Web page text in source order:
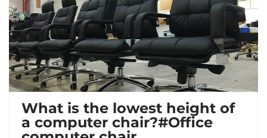
What is the lowest height of
a computer chair?#Office